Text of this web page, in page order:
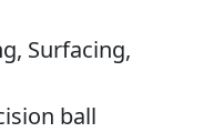
Surfacing,
ball